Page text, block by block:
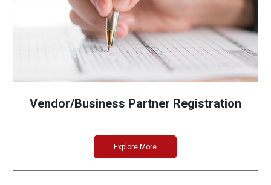
Vendor/Business Partner Registration
Explore More